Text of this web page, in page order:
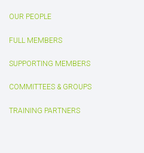
OUR PEOPLE
FULL MEMBERS
SUPPORTING MEMBERS
COMMITTEES & GROUPS
TRAINING PARTNERS